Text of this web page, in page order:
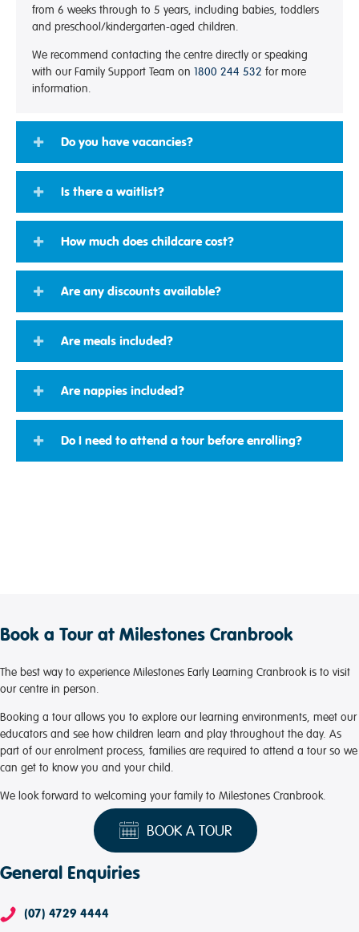
from 6 weeks through to 5 years, including babies, toddlers
and preschool/kindergarten-aged children.
We recommend contacting the centre directly or speaking
with our Family Support Team on 1800 244 532 for more
information.
Do you have vacancies?
Is there a waitlist?
How much does childcare cost?
Are any discounts available?
Are meals included?
Are nappies included?
Do I need to attend a tour before enrolling?
Book a Tour at Milestones Cranbrook
The best way to experience Milestones Early Learning Cranbrook is to visit
our centre in person.
Booking a tour allows you to explore our learning environments, meet our
educators and see how children learn and play throughout the day. As
part of our enrolment process, families are required to attend a tour so we
can get to know you and your child.
We look forward to welcoming your family to Milestones Cranbrook.
BOOK A TOUR
General Enquiries
(07) 4729 4444